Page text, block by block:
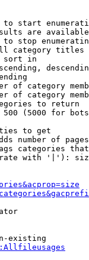
start
are
stop
category titles
sort in
of category
of category
to return
(5000 for
to get
number of
categories
with '|'):
existing